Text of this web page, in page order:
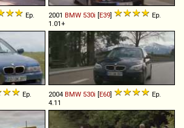
Ep.
2001 BMW 530i [E39]
Ep.
1.01+
Ep.
2004 BMW 530i [E60]
Ep.
4.11